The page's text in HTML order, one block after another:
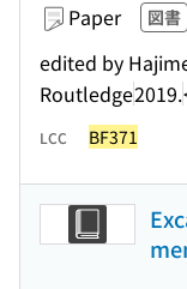
Paper 図書
edited by
Routledge2019.
LCC BF371